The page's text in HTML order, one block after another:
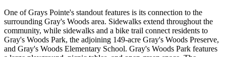
One of Grays Pointe's standout features is its connection to the
surrounding Gray's Woods area. Sidewalks extend throughout the
community, while sidewalks and a bike trail connect residents to
Gray's Woods Park, the adjoining 149-acre Gray's Woods Preserve,
and Gray's Woods Elementary School. Gray's Woods Park features